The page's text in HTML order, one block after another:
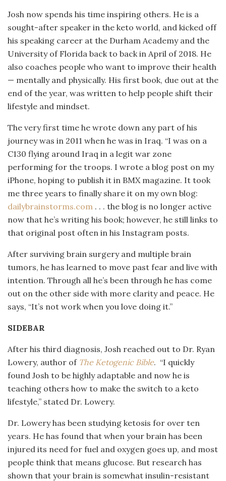
Josh now spends his time inspiring others. He is a
sought-after speaker in the keto world, and kicked off
his speaking career at the Durham Academy and the
University of Florida back to back in April of 2018. He
also coaches people who want to improve their health
— mentally and physically. His first book, due out at the
end of the year, was written to help people shift their
lifestyle and mindset.
The very first time he wrote down any part of his
journey was in 2011 when he was in Iraq. “I was on a
C130 flying around Iraq in a legit war zone
performing for the troops. I wrote a blog post on my
iPhone, hoping to publish it in BMX magazine. It took
me three years to finally share it on my own blog:
dailybrainstorms.com . . . the blog is no longer active
now that he’s writing his book; however, he still links to
that original post often in his Instagram posts.
After surviving brain surgery and multiple brain
tumors, he has learned to move past fear and live with
intention. Through all he’s been through he has come
out on the other side with more clarity and peace. He
says, “It’s not work when you love doing it.”
SIDEBAR
After his third diagnosis, Josh reached out to Dr. Ryan
Lowery, author of The Ketogenic Bible. “I quickly
found Josh to be highly adaptable and now he is
teaching others how to make the switch to a keto
lifestyle,” stated Dr. Lowery.
Dr. Lowery has been studying ketosis for over ten
years. He has found that when your brain has been
injured its need for fuel and oxygen goes up, and most
people think that means glucose. But research has
shown that your brain is somewhat insulin-resistant